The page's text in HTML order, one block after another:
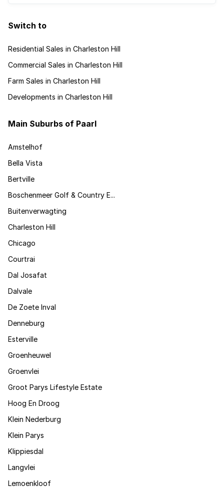
Switch to
Residential Sales in Charleston Hill
Commercial Sales in Charleston Hill
Farm Sales in Charleston Hill
Developments in Charleston Hill
Main Suburbs of Paarl
Amstelhof
Bella Vista
Bertville
Boschenmeer Golf & Country E...
Buitenverwagting
Charleston Hill
Chicago
Courtrai
Dal Josafat
Dalvale
De Zoete Inval
Denneburg
Esterville
Groenheuwel
Groenvlei
Groot Parys Lifestyle Estate
Hoog En Droog
Klein Nederburg
Klein Parys
Klippiesdal
Langvlei
Lemoenkloof